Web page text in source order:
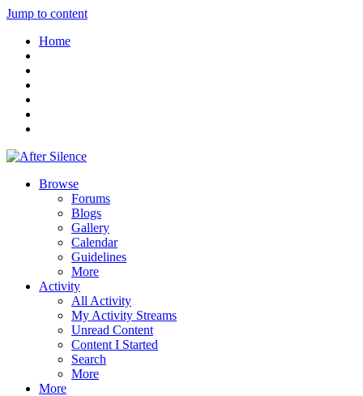
Jump to content
Home
Browse
Forums
Blogs
Gallery
Calendar
Guidelines
More
Activity
All Activity
My Activity Streams
Unread Content
Content I Started
Search
More
More